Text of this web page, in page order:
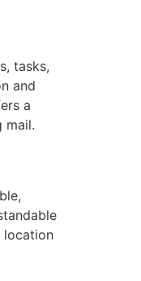
tasks,
and
a
mail.
location